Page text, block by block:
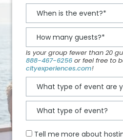
Is your group fewer than 20
888-467-6256 or feel free to
cityexperiences.com!
Tell me more about